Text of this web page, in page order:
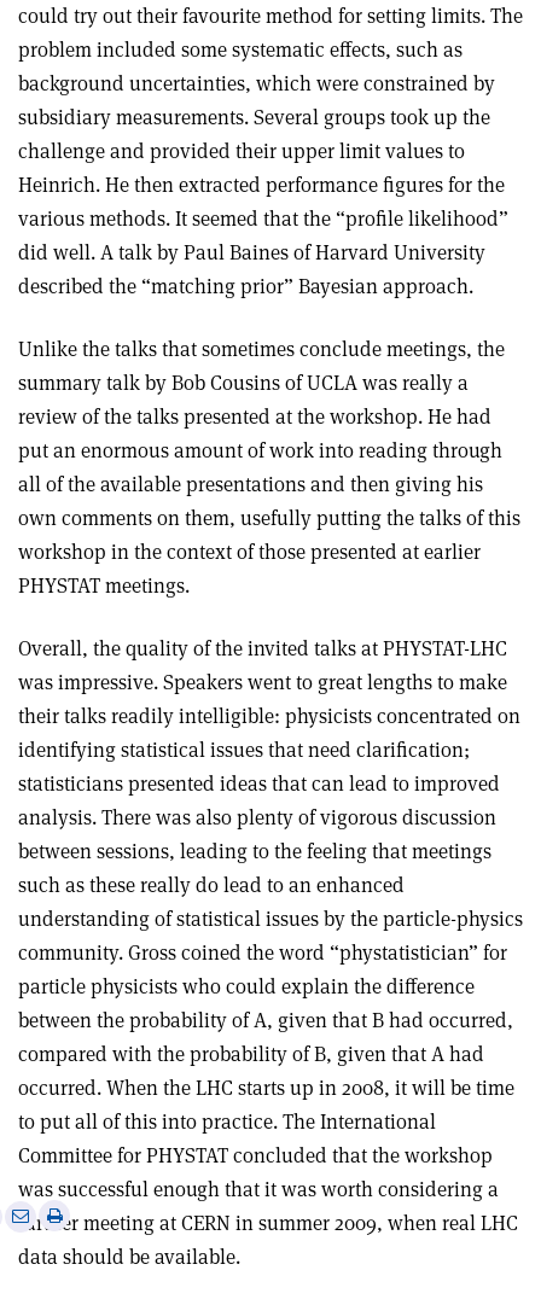
could try out their favourite method for setting limits. The
problem included some systematic effects, such as
background uncertainties, which were constrained by
subsidiary measurements. Several groups took up the
challenge and provided their upper limit values to
Heinrich. He then extracted performance figures for the
various methods. It seemed that the “profile likelihood”
did well. A talk by Paul Baines of Harvard University
described the “matching prior” Bayesian approach.
Unlike the talks that sometimes conclude meetings, the
summary talk by Bob Cousins of UCLA was really a
review of the talks presented at the workshop. He had
put an enormous amount of work into reading through
all of the available presentations and then giving his
own comments on them, usefully putting the talks of this
workshop in the context of those presented at earlier
PHYSTAT meetings.
Overall, the quality of the invited talks at PHYSTAT-LHC
was impressive. Speakers went to great lengths to make
their talks readily intelligible: physicists concentrated on
identifying statistical issues that need clarification;
statisticians presented ideas that can lead to improved
analysis. There was also plenty of vigorous discussion
between sessions, leading to the feeling that meetings
such as these really do lead to an enhanced
understanding of statistical issues by the particle-physics
community. Gross coined the word “phystatistician” for
particle physicists who could explain the difference
between the probability of A, given that B had occurred,
compared with the probability of B, given that A had
occurred. When the LHC starts up in 2008, it will be time
to put all of this into practice. The International
Committee for PHYSTAT concluded that the workshop
was successful enough that it was worth considering a
further meeting at CERN in summer 2009, when real LHC
data should be available.
SharePrint